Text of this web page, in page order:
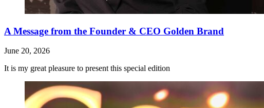
A Message from the Founder & CEO Golden Brand
June 20, 2026
It is my great pleasure to present this special edition